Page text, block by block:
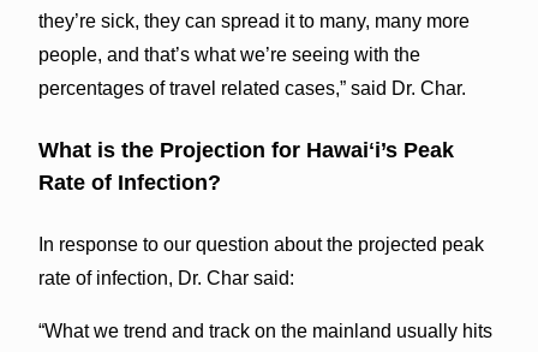
they’re sick, they can spread it to many, many more
people, and that’s what we’re seeing with the
percentages of travel related cases,” said Dr. Char.
What is the Projection for Hawaiʻi’s Peak
Rate of Infection?
In response to our question about the projected peak
rate of infection, Dr. Char said:
“What we trend and track on the mainland usually hits